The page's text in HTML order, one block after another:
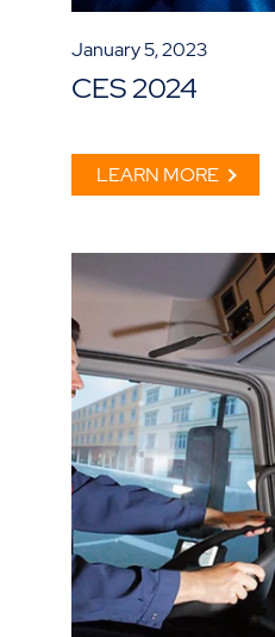
January 5, 2023
CES 2024
LEARN MORE